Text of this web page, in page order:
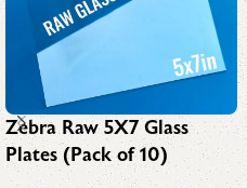
Zebra Raw 5X7 Glass
Plates (Pack of 10)